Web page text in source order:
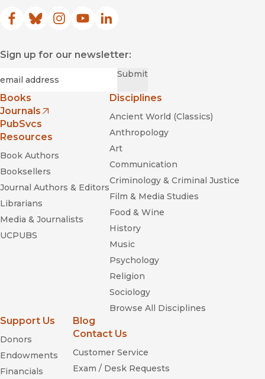
Facebook
(opens in new window)
Bluesky
(opens in new window)
Instagram
(opens in new window)
YouTube
(opens in new window)
LinkedIn
(opens in new window)
Sign up for our newsletter:
Submit
Books
Journals
(opens in new window)
PubSvcs
Resources
Book Authors
Booksellers
Journal Authors & Editors
Librarians
Media & Journalists
UCPUBS
Disciplines
Ancient World (Classics)
Anthropology
Art
Communication
Criminology & Criminal Justice
Film & Media Studies
Food & Wine
History
Music
Psychology
Religion
Sociology
Browse All Disciplines
Support Us
Donors
Endowments
Financials
Blog
Contact Us
Customer Service
Exam / Desk Requests